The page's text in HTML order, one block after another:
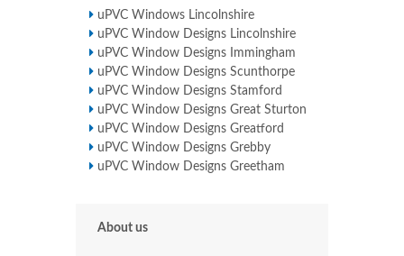
uPVC Windows Lincolnshire
uPVC Window Designs Lincolnshire
uPVC Window Designs Immingham
uPVC Window Designs Scunthorpe
uPVC Window Designs Stamford
uPVC Window Designs Great Sturton
uPVC Window Designs Greatford
uPVC Window Designs Grebby
uPVC Window Designs Greetham
About us